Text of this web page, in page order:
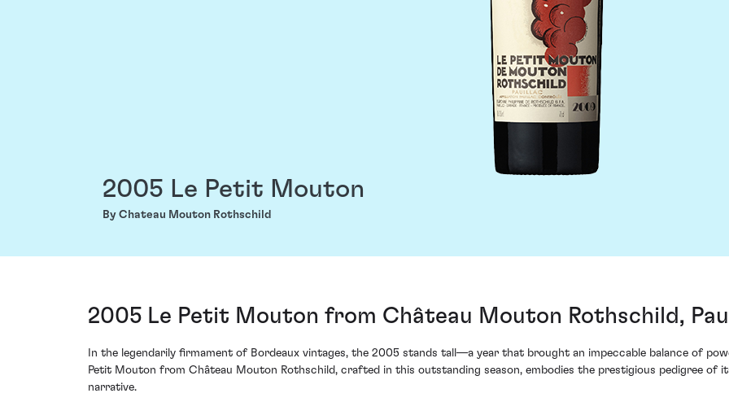
2005 Le Petit Mouton
By Chateau Mouton Rothschild
2005 Le Petit Mouton from Château Mouton Rothschild,
In the legendarily firmament of Bordeaux vintages, the 2005 stands tall—a year that brought an impeccable balance of
Petit Mouton from Château Mouton Rothschild, crafted in this outstanding season, embodies the prestigious pedigree of
narrative.